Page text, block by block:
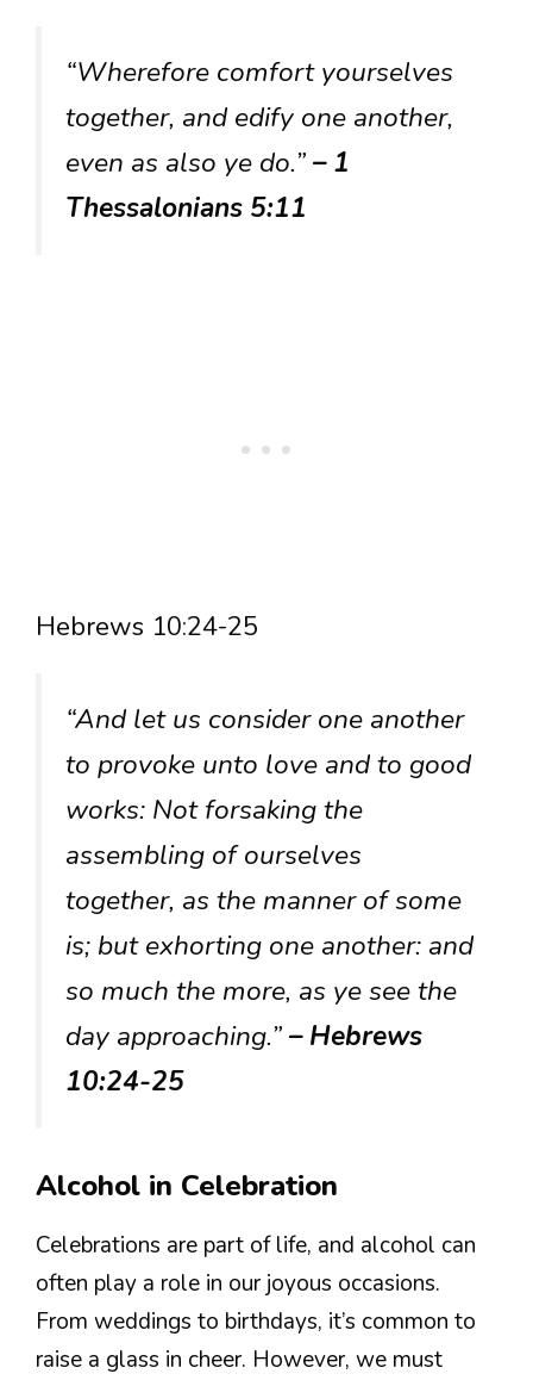
“Wherefore comfort yourselves
together, and edify one another,
even as also ye do.”– 1
Thessalonians 5:11
Hebrews 10:24-25
“And let us consider one another
to provoke unto love and to good
works: Not forsaking the
assembling of ourselves
together, as the manner of some
is; but exhorting one another: and
so much the more, as ye see the
day approaching.”– Hebrews
10:24-25
Alcohol in Celebration
Celebrations are part of life, and alcohol can
often play a role in our joyous occasions.
From weddings to birthdays, it’s common to
raise a glass in cheer. However, we must